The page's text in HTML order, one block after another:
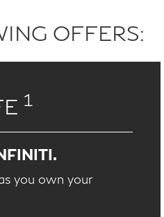
OFFERS:
1
you own your